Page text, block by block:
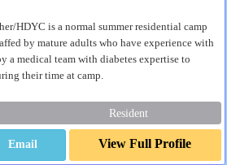
HDYC is a normal summer residential camp
by mature adults who have experience with
a medical team with diabetes expertise to
their time at camp.
Resident
Email View Full Profile